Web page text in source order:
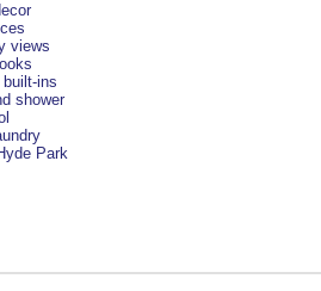
views
ins
shower
Park